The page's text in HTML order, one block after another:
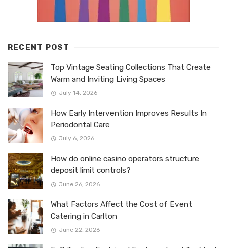
RECENT POST
Top Vintage Seating Collections That Create
Warm and Inviting Living Spaces
July 14, 2026
How Early Intervention Improves Results In
Periodontal Care
July 6, 2026
How do online casino operators structure
deposit limit controls?
June 26, 2026
What Factors Affect the Cost of Event
Catering in Carlton
June 22, 2026